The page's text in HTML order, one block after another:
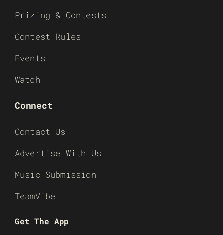
Prizing & Contests
Contest Rules
Events
Watch
Connect
Contact Us
Advertise With Us
Music Submission
TeamVibe
Get The App